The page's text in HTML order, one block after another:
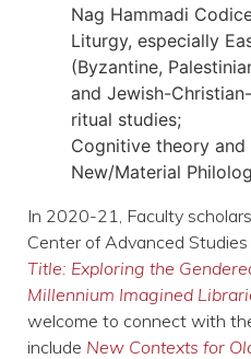
Nag Hammadi
Liturgy, especially
(Byzantine,
and Jewish-
ritual studies;
Cognitive theory and
New/Material
In 2020-21, Faculty
Center of Advanced Studies
Title: Exploring the
Millennium Imagined
welcome to connect with
include New Contexts for